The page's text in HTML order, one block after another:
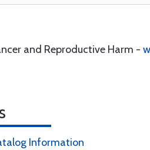
and Reproductive Harm -
Information